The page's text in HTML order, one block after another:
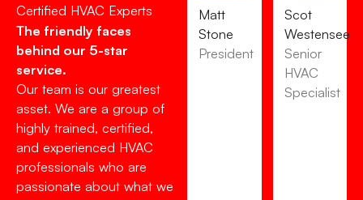
Certified HVAC Experts
The friendly faces
behind our 5-star
service.
Our team is our greatest
asset. We are a group of
highly trained, certified,
and experienced HVAC
professionals who are
passionate about what we
Matt
Stone
President
Scot
Westensee
Senior
HVAC
Specialist